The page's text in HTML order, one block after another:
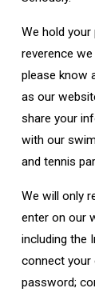
We hold
reverence
please know
as our
share your
with our
and tennis
We will only
enter on our
including the
connect your
password;